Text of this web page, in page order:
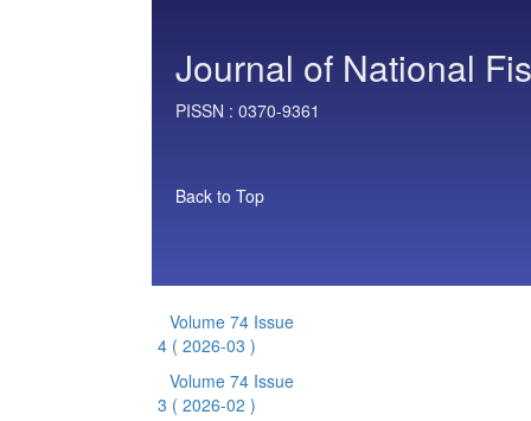
Journal of National
PISSN : 0370-9361
Back to Top
Volume 74 Issue
4 ( 2026-03 )
Volume 74 Issue
3 ( 2026-02 )